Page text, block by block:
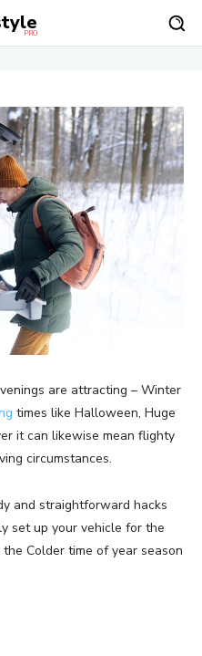
PRO
are attracting – Winter
times like Halloween, Huge
it can likewise mean flighty
circumstances.
and straightforward hacks
set up your vehicle for the
Colder time of year season